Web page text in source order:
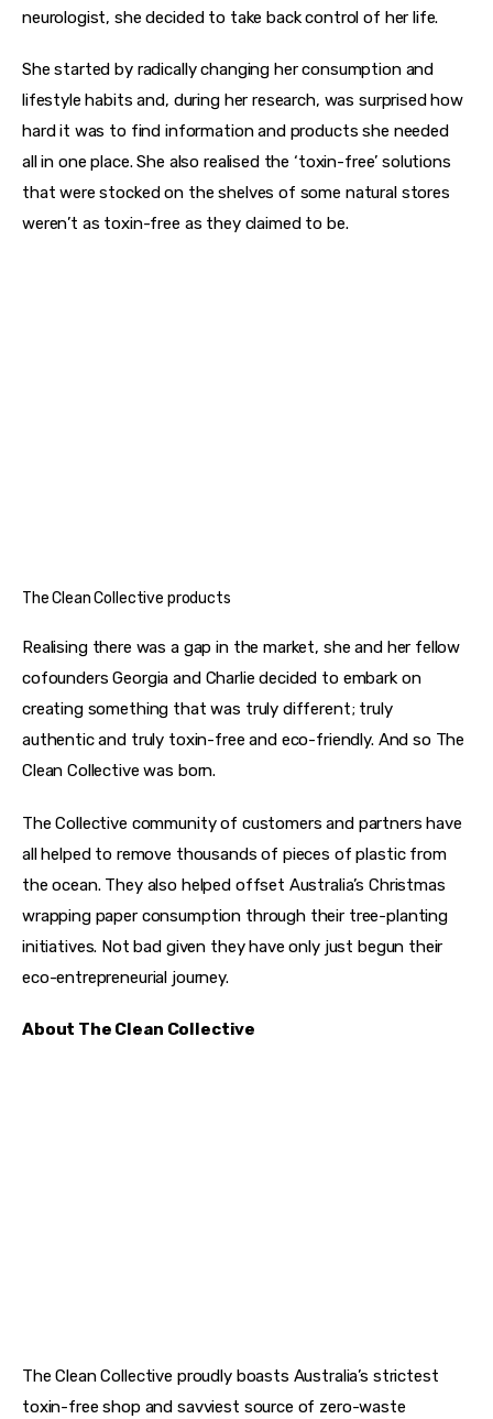
neurologist, she decided to take back control of her life.
She started by radically changing her consumption and
lifestyle habits and, during her research, was surprised how
hard it was to find information and products she needed
all in one place. She also realised the ‘toxin-free’ solutions
that were stocked on the shelves of some natural stores
weren’t as toxin-free as they claimed to be.
The Clean Collective products
Realising there was a gap in the market, she and her fellow
cofounders Georgia and Charlie decided to embark on
creating something that was truly different; truly
authentic and truly toxin-free and eco-friendly. And so The
Clean Collective was born.
The Collective community of customers and partners have
all helped to remove thousands of pieces of plastic from
the ocean. They also helped offset Australia’s Christmas
wrapping paper consumption through their tree-planting
initiatives. Not bad given they have only just begun their
eco-entrepreneurial journey.
About The Clean Collective
The Clean Collective proudly boasts Australia’s strictest
toxin-free shop and savviest source of zero-waste